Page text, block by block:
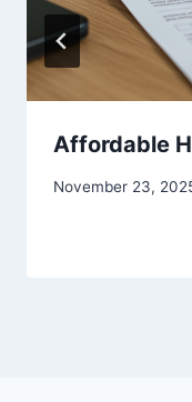
Affordable
November 23,